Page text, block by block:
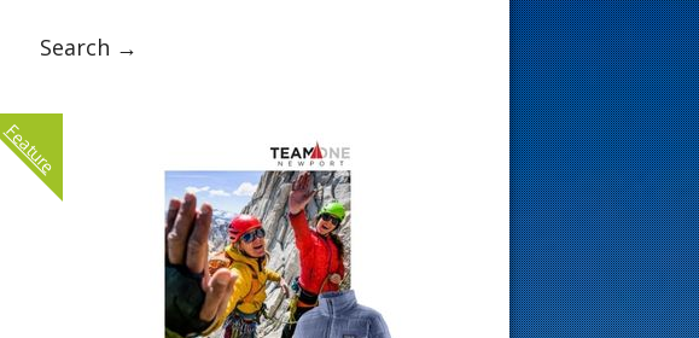
Search →
Feature